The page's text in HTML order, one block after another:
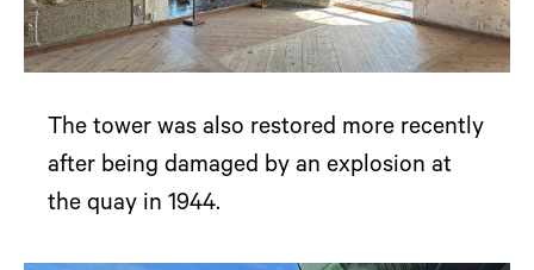
The tower was also restored more recently
after being damaged by an explosion at
the quay in 1944.